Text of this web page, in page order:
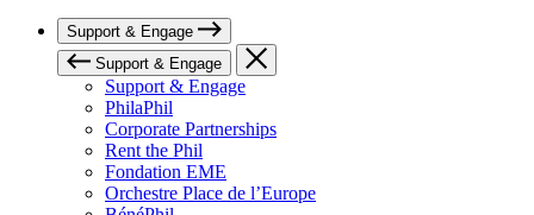
Support & Engage
Support & Engage
Support & Engage
PhilaPhil
Corporate Partnerships
Rent the Phil
Fondation EME
Orchestre Place de l’Europe